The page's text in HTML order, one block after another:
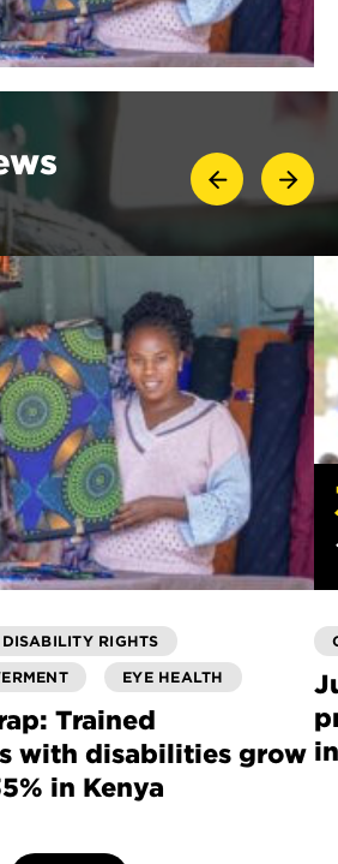
DISABILITY RIGHTS
EYE HEALTH
Trained
with disabilities grow
in Kenya